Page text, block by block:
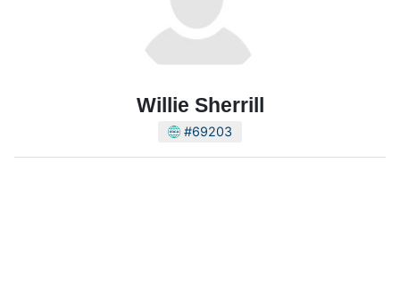
Willie Sherrill
#69203